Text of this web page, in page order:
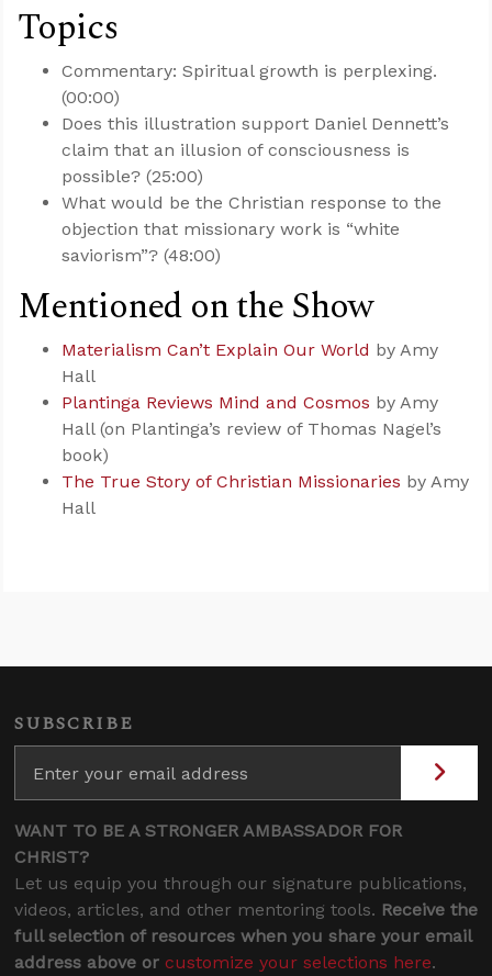
Topics
Commentary: Spiritual growth is perplexing.
(00:00)
Does this illustration support Daniel Dennett’s
claim that an illusion of consciousness is
possible? (25:00)
What would be the Christian response to the
objection that missionary work is “white
saviorism”? (48:00)
Mentioned on the Show
Materialism Can’t Explain Our World by Amy
Hall
Plantinga Reviews Mind and Cosmos by Amy
Hall (on Plantinga’s review of Thomas Nagel’s
book)
The True Story of Christian Missionaries by Amy
Hall
SUBSCRIBE
WANT TO BE A STRONGER AMBASSADOR FOR
CHRIST?
Let us equip you through our signature publications,
videos, articles, and other mentoring tools. Receive the
full selection of resources when you share your email
address above or customize your selections here.